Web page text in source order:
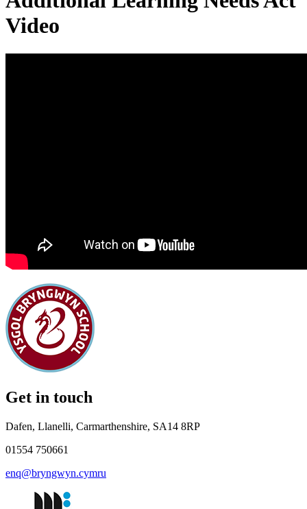
Video
Get in touch
Dafen, Llanelli, Carmarthenshire, SA14 8RP
01554 750661
enq@bryngwyn.cymru